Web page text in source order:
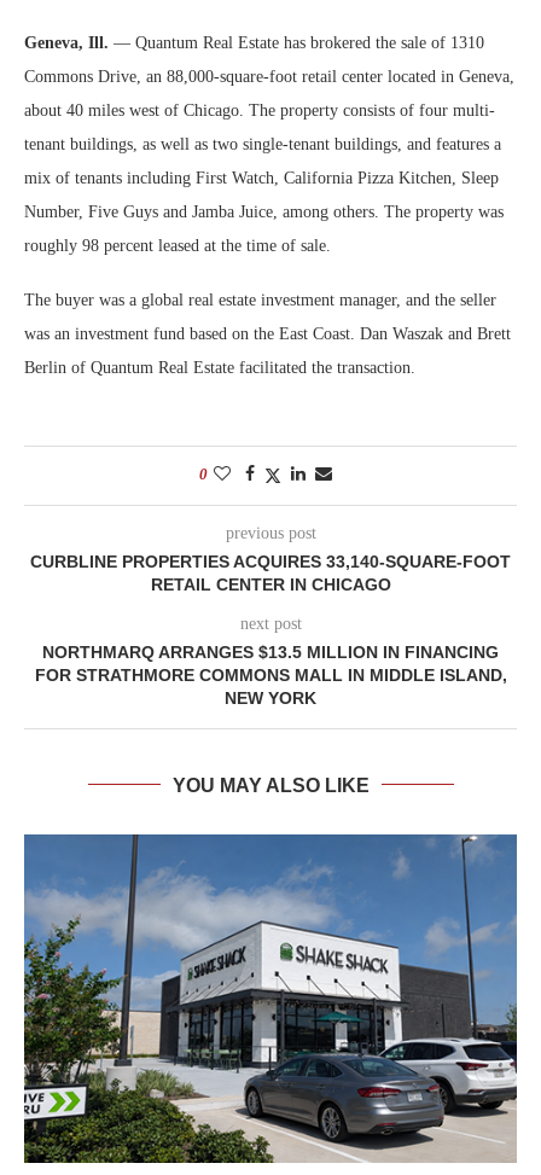
Geneva, Ill. — Quantum Real Estate has brokered the sale of 1310
Commons Drive, an 88,000-square-foot retail center located in Geneva,
about 40 miles west of Chicago. The property consists of four multi-
tenant buildings, as well as two single-tenant buildings, and features a
mix of tenants including First Watch, California Pizza Kitchen, Sleep
Number, Five Guys and Jamba Juice, among others. The property was
roughly 98 percent leased at the time of sale.
The buyer was a global real estate investment manager, and the seller
was an investment fund based on the East Coast. Dan Waszak and Brett
Berlin of Quantum Real Estate facilitated the transaction.
0
previous post
CURBLINE PROPERTIES ACQUIRES 33,140-SQUARE-FOOT
RETAIL CENTER IN CHICAGO
next post
NORTHMARQ ARRANGES $13.5 MILLION IN FINANCING
FOR STRATHMORE COMMONS MALL IN MIDDLE ISLAND,
NEW YORK
YOU MAY ALSO LIKE